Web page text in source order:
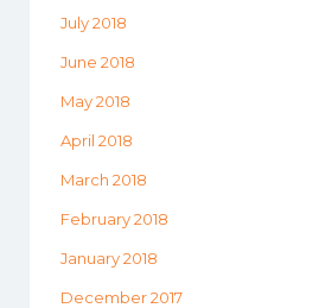
July 2018
June 2018
May 2018
April 2018
March 2018
February 2018
January 2018
December 2017